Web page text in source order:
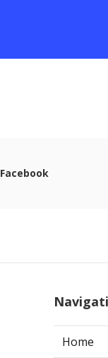
Facebook
Home